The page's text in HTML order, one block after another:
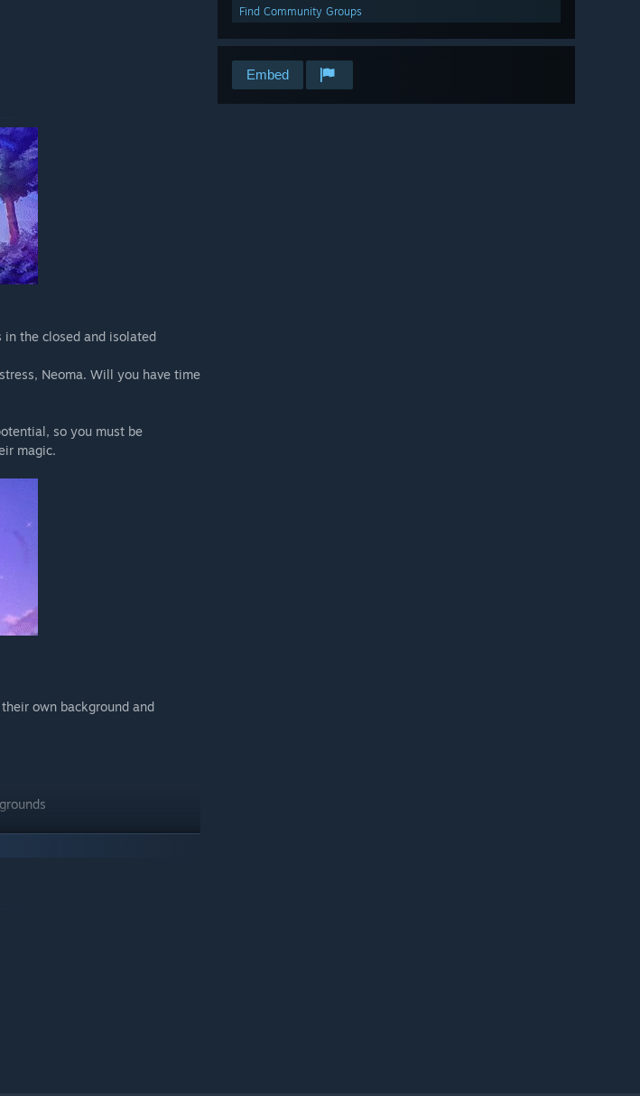
Find Community Groups
Embed
the closed and isolated
Neoma. Will you have time
so you must be
magic.
own background and
final test. Recruits who will not
individuals.
already spending a huge